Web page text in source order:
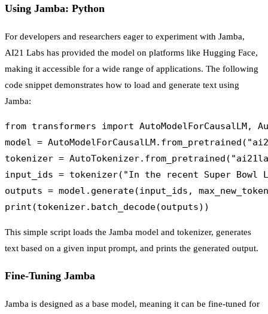
Using Jamba: Python
For developers and researchers eager to experiment with Jamba,
AI21 Labs has provided the model on platforms like Hugging Face,
making it accessible for a wide range of applications. The following
code snippet demonstrates how to load and generate text using
Jamba:
from transformers import AutoModelForCausalLM,
model =
tokenizer =
input_ids = tokenizer("In the recent Super
outputs = model.generate(input_ids,
This simple script loads the Jamba model and tokenizer, generates
text based on a given input prompt, and prints the generated output.
Fine-Tuning Jamba
Jamba is designed as a base model, meaning it can be fine-tuned for